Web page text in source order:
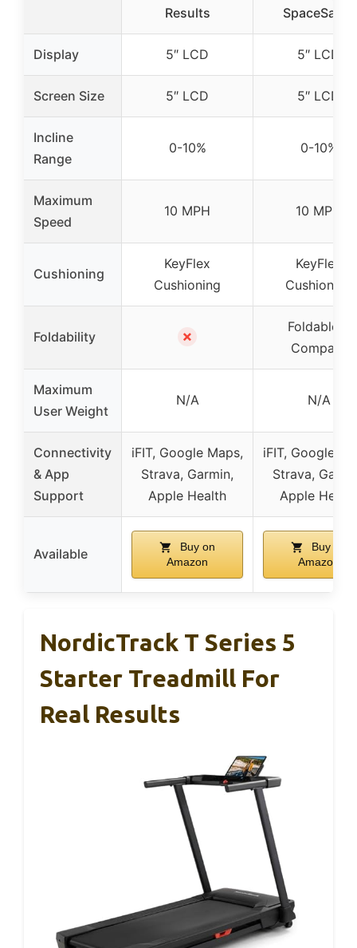
Results
SpaceSaver
Display 5″ LCD 5″ LCD
Screen Size 5″ LCD 5″ LCD
Incline
Range
0-10% 0-10%
Maximum
Speed
10 MPH 10 MPH
Cushioning
KeyFlex
Cushioning
KeyFlex
Cushioning
Foldability ✗
Foldable &
Compact
Maximum
User Weight
N/A N/A
Connectivity
& App
Support
iFIT, Google Maps,
Strava, Garmin,
Apple Health
iFIT, Google
Strava,
Apple Health
Available
Buy on
Amazon
Buy on
Amazon
NordicTrack T Series 5
Starter Treadmill For
Real Results